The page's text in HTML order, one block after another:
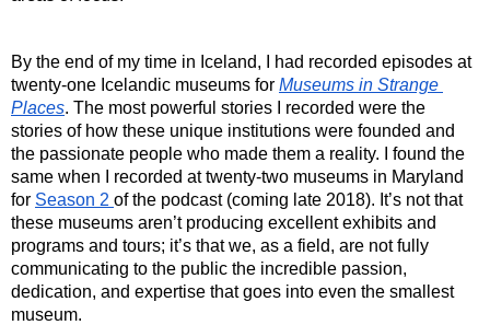
By the end of my time in Iceland, I had recorded episodes at
twenty-one Icelandic museums for Museums in Strange
Places. The most powerful stories I recorded were the
stories of how these unique institutions were founded and
the passionate people who made them a reality. I found the
same when I recorded at twenty-two museums in Maryland
for Season 2 of the podcast (coming late 2018). It’s not that
these museums aren’t producing excellent exhibits and
programs and tours; it’s that we, as a field, are not fully
communicating to the public the incredible passion,
dedication, and expertise that goes into even the smallest
museum.